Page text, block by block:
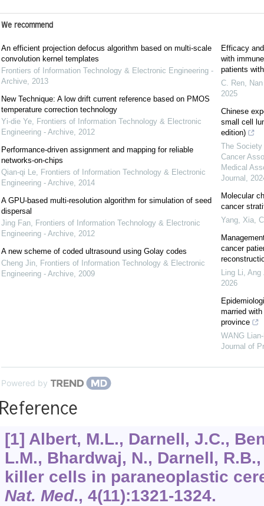
We recommend
An efficient projection defocus algorithm based on multi-scale
convolution kernel templates
Frontiers of Information Technology & Electronic Engineering -
Archive, 2013
New Technique: A low drift current reference based on PMOS
temperature correction technology
Yi-die Ye, Frontiers of Information Technology & Electronic
Engineering - Archive, 2012
Performance-driven assignment and mapping for reliable
networks-on-chips
Qian-qi Le, Frontiers of Information Technology & Electronic
Engineering - Archive, 2014
A GPU-based multi-resolution algorithm for simulation of seed
dispersal
Jing Fan, Frontiers of Information Technology & Electronic
Engineering - Archive, 2012
A new scheme of coded ultrasound using Golay codes
Cheng Jin, Frontiers of Information Technology & Electronic
Engineering - Archive, 2009
Efficacy
with
patients
C. Ren,
2025
Chinese
small cell
edition)
The Society
Cancer
Medical
Journal ,
Molecular
cancer
Yang, Xia,
cancer
Ling Li,
2026
married
province
WANG
Journal of
Powered by
[1] Albert, M.L., Darnell, J.C.,
L.M., Bhardwaj, N., Darnell,
killer cells in paraneoplastic
Nat. Med., 4(11):1321-1324.